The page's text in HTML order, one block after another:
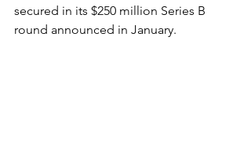
secured in its $250 million Series B
round announced in January.